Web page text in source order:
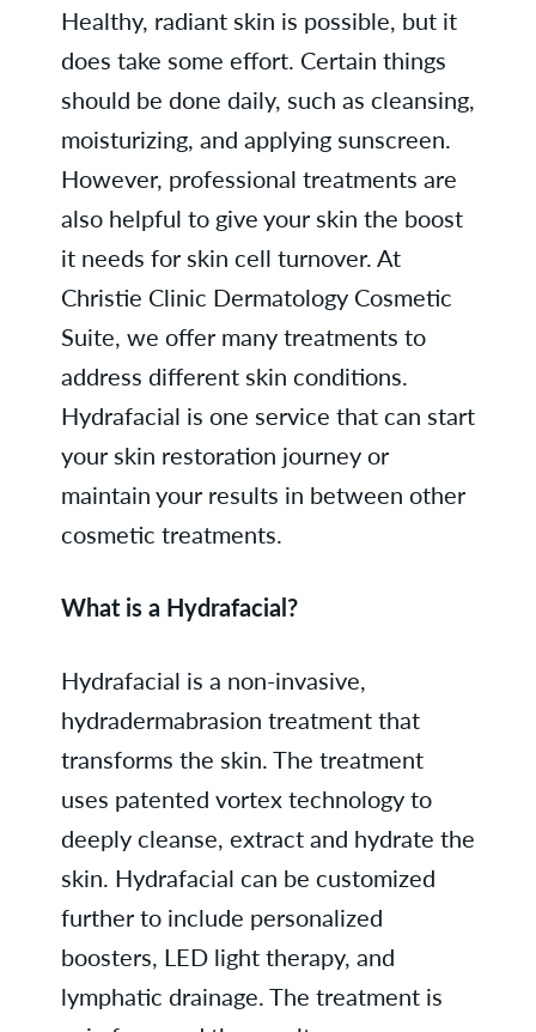
Healthy, radiant skin is possible, but it
does take some effort. Certain things
should be done daily, such as cleansing,
moisturizing, and applying sunscreen.
However, professional treatments are
also helpful to give your skin the boost
it needs for skin cell turnover. At
Christie Clinic Dermatology Cosmetic
Suite, we offer many treatments to
address different skin conditions.
Hydrafacial is one service that can start
your skin restoration journey or
maintain your results in between other
cosmetic treatments.
What is a Hydrafacial?
Hydrafacial is a non-invasive,
hydradermabrasion treatment that
transforms the skin. The treatment
uses patented vortex technology to
deeply cleanse, extract and hydrate the
skin. Hydrafacial can be customized
further to include personalized
boosters, LED light therapy, and
lymphatic drainage. The treatment is